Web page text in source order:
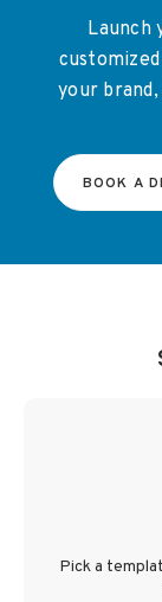
Launch
your
BOOK A
Pick a